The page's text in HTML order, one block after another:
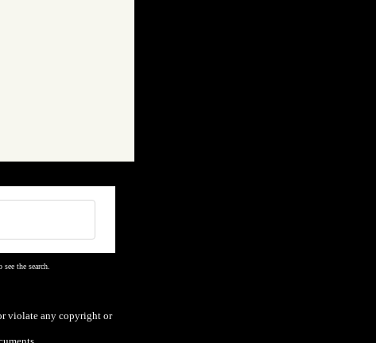
the search.
violate any copyright or